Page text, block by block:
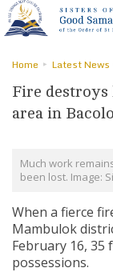
Home Latest News
Fire destroys
area in
Much work
been lost. Image:
When a fierce
Mambulok
February 16,
possessions.